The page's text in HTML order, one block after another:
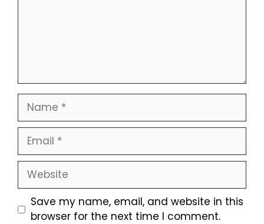
Name
Email
Website
Save my name, email, and website in this
browser for the next time I comment.